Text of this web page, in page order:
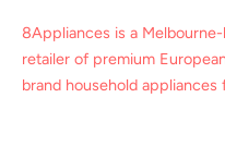
8Appliances is a
retailer of premium
brand household